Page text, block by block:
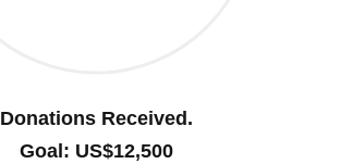
Donations Received.
Goal: US$12,500